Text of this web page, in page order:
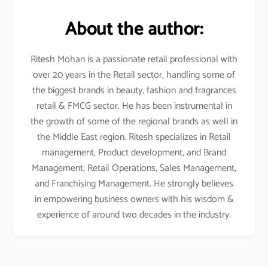
About the author:
Ritesh Mohan is a passionate retail professional with
over 20 years in the Retail sector, handling some of
the biggest brands in beauty, fashion and fragrances
retail & FMCG sector. He has been instrumental in
the growth of some of the regional brands as well in
the Middle East region. Ritesh specializes in Retail
management, Product development, and Brand
Management, Retail Operations, Sales Management,
and Franchising Management. He strongly believes
in empowering business owners with his wisdom &
experience of around two decades in the industry.